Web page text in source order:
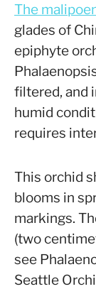
The
glades of
epiphyte
filtered, and
humid
requires
This orchid
blooms in
markings.
(two
see
Seattle